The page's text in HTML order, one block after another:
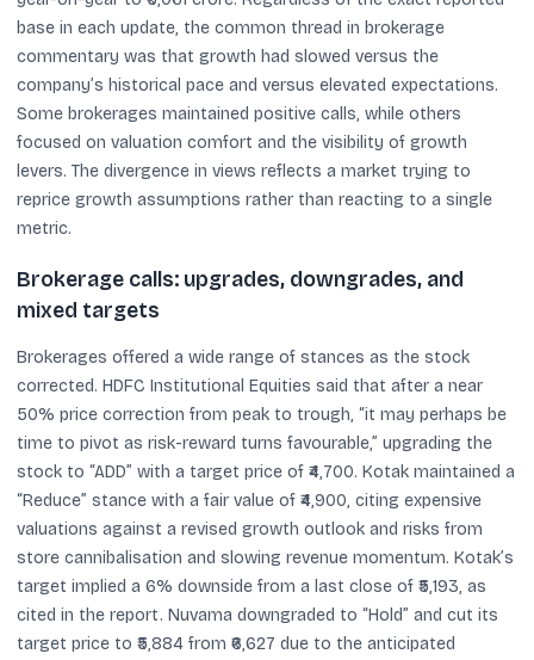
base in each update, the common thread in brokerage
commentary was that growth had slowed versus the
company’s historical pace and versus elevated expectations.
Some brokerages maintained positive calls, while others
focused on valuation comfort and the visibility of growth
levers. The divergence in views reflects a market trying to
reprice growth assumptions rather than reacting to a single
metric.
Brokerage calls: upgrades, downgrades, and
mixed targets
Brokerages offered a wide range of stances as the stock
corrected. HDFC Institutional Equities said that after a near
50% price correction from peak to trough, “it may perhaps be
time to pivot as risk-reward turns favourable,” upgrading the
stock to “ADD” with a target price of ₹4,700. Kotak maintained a
“Reduce” stance with a fair value of ₹4,900, citing expensive
valuations against a revised growth outlook and risks from
store cannibalisation and slowing revenue momentum. Kotak’s
target implied a 6% downside from a last close of ₹5,193, as
cited in the report. Nuvama downgraded to “Hold” and cut its
target price to ₹5,884 from ₹6,627 due to the anticipated